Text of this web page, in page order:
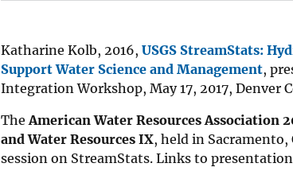
Katharine Kolb, 2016, USGS StreamStats:
Support Water Science and Management,
Integration Workshop, May 17, 2017, Denver
The American Water Resources Association
and Water Resources IX, held in Sacramento,
session on StreamStats. Links to